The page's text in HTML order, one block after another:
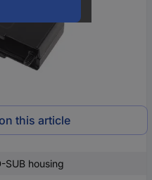
this article
SUB housing